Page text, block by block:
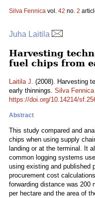
Silva Fennica vol. 42 no. 2
Juha Laitila
Harvesting
fuel chips from
Laitila J. (2008). Harvesting
early thinnings. Silva Fennica
https://doi.org/10.14214/
Abstract
This study compared and
chips when using supply
landing or at the terminal. It
common logging systems
using existing and published
procurement cost
forwarding distance was 200
per hectare and the area of